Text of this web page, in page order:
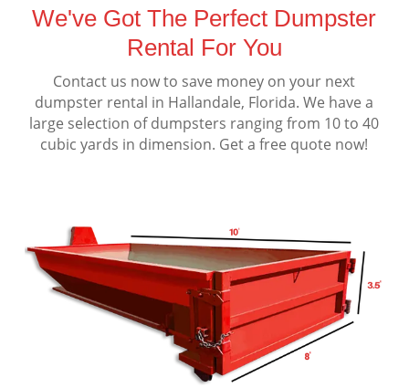
We've Got The Perfect Dumpster
Rental For You
Contact us now to save money on your next
dumpster rental in Hallandale, Florida. We have a
large selection of dumpsters ranging from 10 to 40
cubic yards in dimension. Get a free quote now!